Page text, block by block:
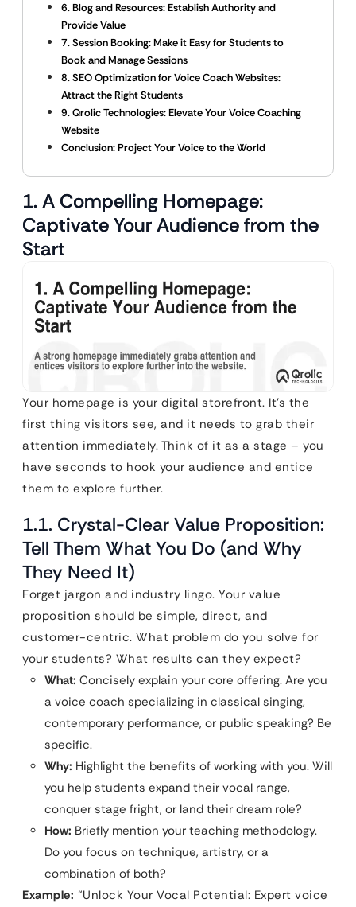
6. Blog and Resources: Establish Authority and
Provide Value
7. Session Booking: Make it Easy for Students to
Book and Manage Sessions
8. SEO Optimization for Voice Coach Websites:
Attract the Right Students
9. Qrolic Technologies: Elevate Your Voice Coaching
Website
Conclusion: Project Your Voice to the World
1. A Compelling Homepage:
Captivate Your Audience from the
Start
Your homepage is your digital storefront. It’s the
first thing visitors see, and it needs to grab their
attention immediately. Think of it as a stage – you
have seconds to hook your audience and entice
them to explore further.
1.1. Crystal-Clear Value Proposition:
Tell Them What You Do (and Why
They Need It)
Forget jargon and industry lingo. Your value
proposition should be simple, direct, and
customer-centric. What problem do you solve for
your students? What results can they expect?
What: Concisely explain your core offering. Are you
a voice coach specializing in classical singing,
contemporary performance, or public speaking? Be
specific.
Why: Highlight the benefits of working with you. Will
you help students expand their vocal range,
conquer stage fright, or land their dream role?
How: Briefly mention your teaching methodology.
Do you focus on technique, artistry, or a
combination of both?
Example: “Unlock Your Vocal Potential: Expert voice